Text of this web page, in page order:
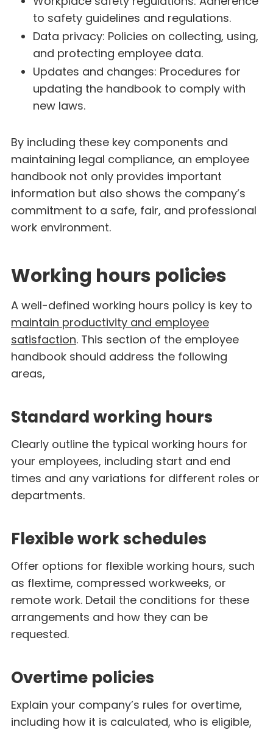
to safety guidelines and regulations.
Data privacy: Policies on collecting, using,
and protecting employee data.
Updates and changes: Procedures for
updating the handbook to comply with
new laws.
By including these key components and
maintaining legal compliance, an employee
handbook not only provides important
information but also shows the company’s
commitment to a safe, fair, and professional
work environment.
Working hours policies
A well-defined working hours policy is key to
maintain productivity and employee
satisfaction. This section of the employee
handbook should address the following
areas,
Standard working hours
Clearly outline the typical working hours for
your employees, including start and end
times and any variations for different roles or
departments.
Flexible work schedules
Offer options for flexible working hours, such
as flextime, compressed workweeks, or
remote work. Detail the conditions for these
arrangements and how they can be
requested.
Overtime policies
Explain your company’s rules for overtime,
including how it is calculated, who is eligible,